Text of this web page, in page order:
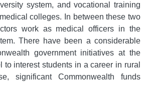
system, and vocational training
colleges. In between these two
work as medical officers in the
There have been a considerable
government initiatives at the
to interest students in a career in rural
significant Commonwealth funds